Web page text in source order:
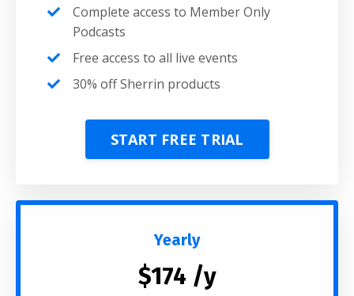
Complete access to Member Only
Podcasts
Free access to all live events
30% off Sherrin products
START FREE TRIAL
Yearly
$174 /y